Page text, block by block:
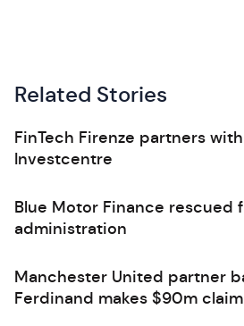
Related Stories
FinTech Firenze partners
Investcentre
Blue Motor Finance rescued
administration
Manchester United partner
Ferdinand makes $90m claim